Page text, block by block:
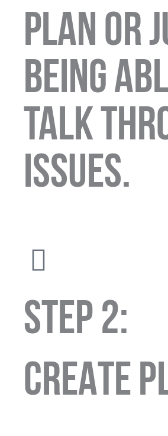
plan or
being
talk
issues.
STEP 2:
CREATE